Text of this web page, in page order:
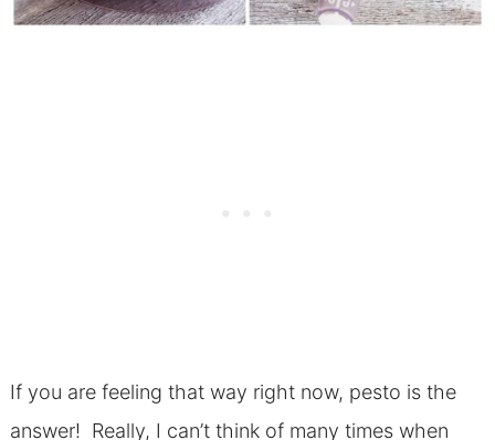
If you are feeling that way right now, pesto is the
answer! Really, I can’t think of many times when